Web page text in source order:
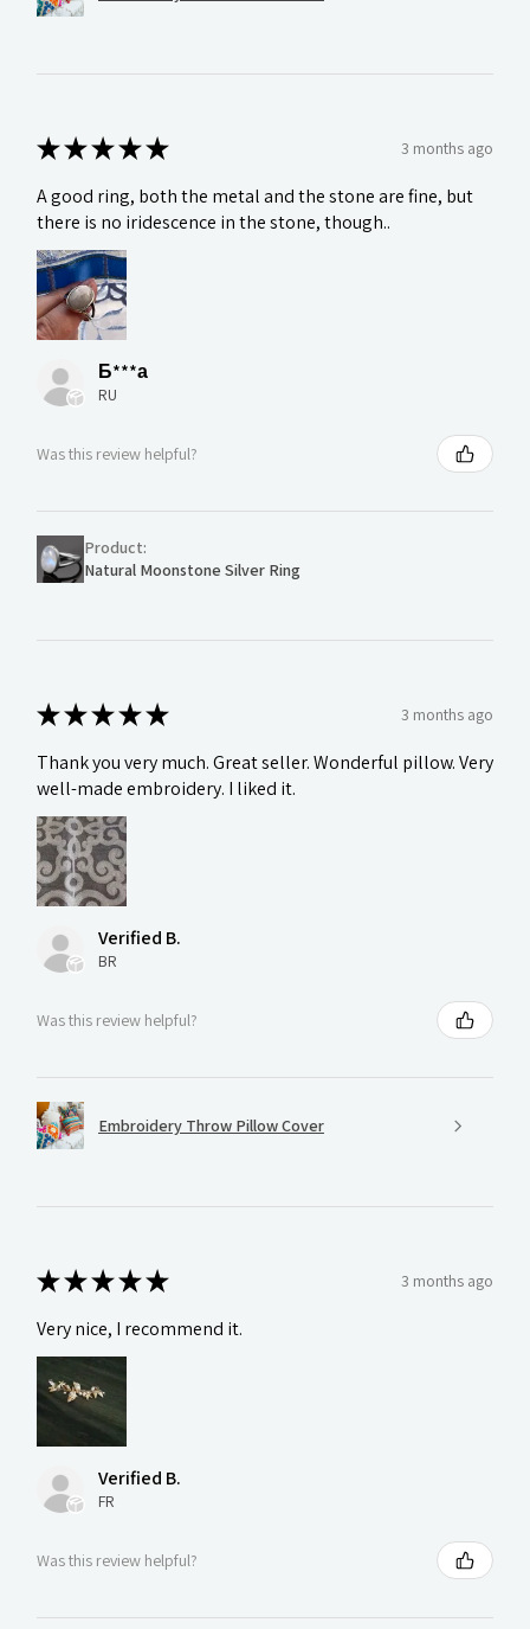
★★★★★ 3 months ago
A good ring, both the metal and the stone are fine, but
there is no iridescence in the stone, though..
Б***а
RU
Was this review helpful?
Product:
Natural Moonstone Silver Ring
★★★★★ 3 months ago
Thank you very much. Great seller. Wonderful pillow. Very
well-made embroidery. I liked it.
Verified B.
BR
Was this review helpful?
Embroidery Throw Pillow Cover
★★★★★ 3 months ago
Very nice, I recommend it.
Verified B.
FR
Was this review helpful?